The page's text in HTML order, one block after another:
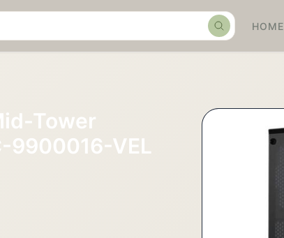
SearchHOME
Tower
9900016-VEL